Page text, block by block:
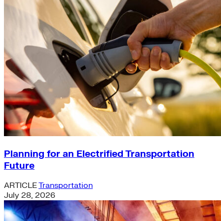
Planning for an Electrified Transportation
Future
ARTICLETransportation
July 28, 2026